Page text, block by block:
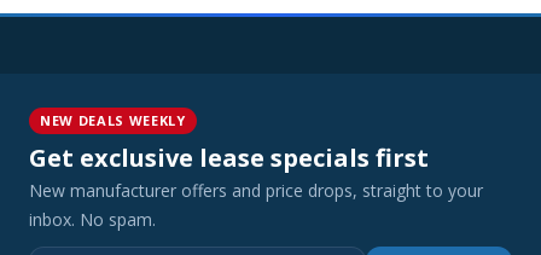
NEW DEALS WEEKLY
Get exclusive lease specials first
New manufacturer offers and price drops, straight to your
inbox. No spam.